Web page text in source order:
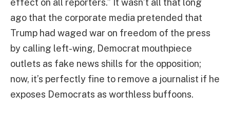
effect on all reporters.” It wasn’t all that long
ago that the corporate media pretended that
Trump had waged war on freedom of the press
by calling left-wing, Democrat mouthpiece
outlets as fake news shills for the opposition;
now, it’s perfectly fine to remove a journalist if he
exposes Democrats as worthless buffoons.